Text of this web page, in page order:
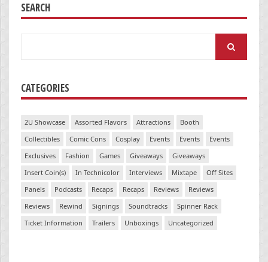
SEARCH
CATEGORIES
2U Showcase Assorted Flavors Attractions
Booth
Collectibles
Comic Cons Cosplay Events Events
Events
Exclusives
Fashion Games Giveaways
Giveaways
Insert Coin(s)
In Technicolor Interviews Mixtape
Off Sites
Panels
Podcasts Recaps Recaps Reviews
Reviews
Reviews
Rewind Signings Soundtracks
Spinner Rack
Ticket Information
Trailers Unboxings Uncategorized